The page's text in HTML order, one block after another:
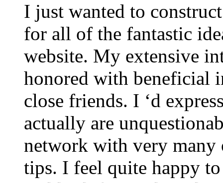
I just wanted to
for all of the fantastic
website. My extensive
honored with beneficial
close friends. I ‘d
actually are
network with very many
tips. I feel quite happy